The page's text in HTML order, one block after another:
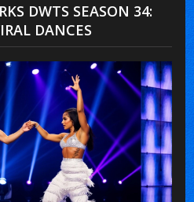
DWTS SEASON 34:
DANCES